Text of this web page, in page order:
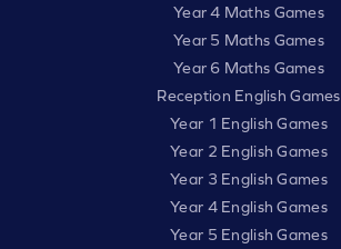
Year 4 Maths Games
Year 5 Maths Games
Year 6 Maths Games
Reception English Games
Year 1 English Games
Year 2 English Games
Year 3 English Games
Year 4 English Games
Year 5 English Games